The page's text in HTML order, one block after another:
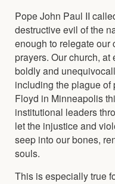
Pope John Paul II
destructive evil of the
enough to relegate our
prayers. Our church,
boldly and
including the plague of
Floyd in Minneapolis
institutional leaders
let the injustice and
seep into our bones,
souls.
This is especially true